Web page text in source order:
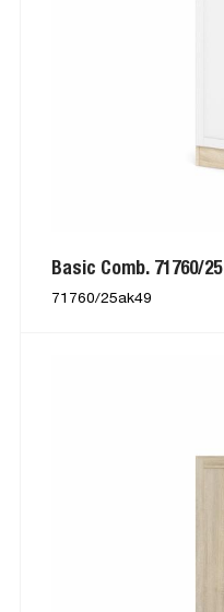
Basic Comb. 71760/25
71760/25ak49